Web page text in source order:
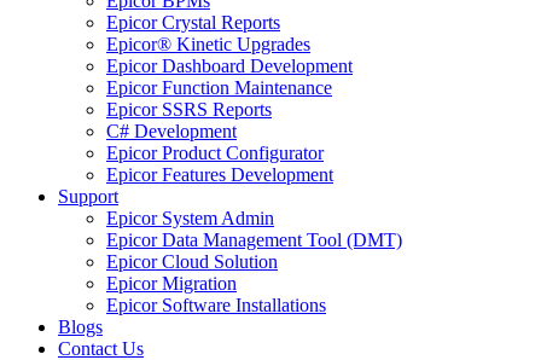
Epicor Crystal Reports
Epicor® Kinetic Upgrades
Epicor Dashboard Development
Epicor Function Maintenance
Epicor SSRS Reports
C# Development
Epicor Product Configurator
Epicor Features Development
Support
Epicor System Admin
Epicor Data Management Tool (DMT)
Epicor Cloud Solution
Epicor Migration
Epicor Software Installations
Blogs
Contact Us